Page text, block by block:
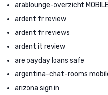
arablounge-overzicht MOBILE
ardent fr review
ardent fr reviews
ardent it review
are payday loans safe
argentina-chat-rooms
arizona sign in